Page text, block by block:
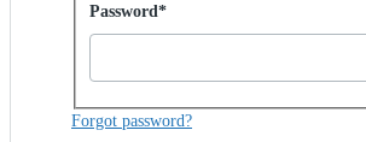
Password hidden
Password*
Forgot password?